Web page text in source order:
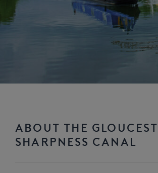
ABOUT THE
SHARPNESS CANAL